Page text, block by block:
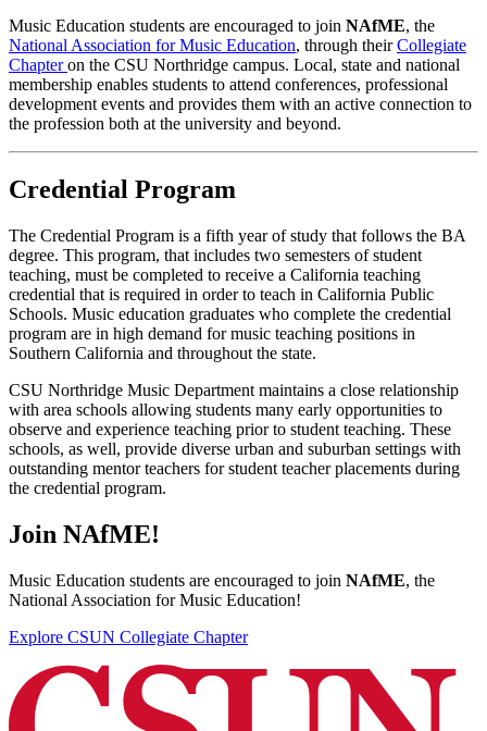
Music Education students are encouraged to join NAfME, the
National Association for Music Education, through theirCollegiate
Chapteron the CSU Northridge campus. Local, state and national
membership enables students to attend conferences, professional
development events and provides them with an active connection to
the profession both at the university and beyond.
Credential Program
The Credential Program is a fifth year of study that follows the BA
degree. This program, that includes two semesters of student
teaching, must be completed to receive a California teaching
credential that is required in order to teach in California Public
Schools. Music education graduates who complete the credential
program are in high demand for music teaching positions in
Southern California and throughout the state.
CSU Northridge Music Department maintains a close relationship
with area schools allowing students many early opportunities to
observe and experience teaching prior to student teaching. These
schools, as well, provide diverse urban and suburban settings with
outstanding mentor teachers for student teacher placements during
the credential program.
Join NAfME!
Music Education students are encouraged to join NAfME, the
National Association for Music Education!
Explore CSUN Collegiate Chapter